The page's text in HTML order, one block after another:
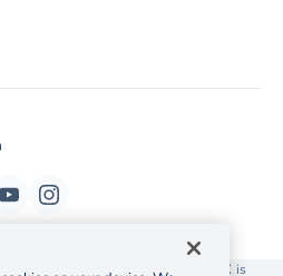
OzForex (HK) Limited trading as OFX is